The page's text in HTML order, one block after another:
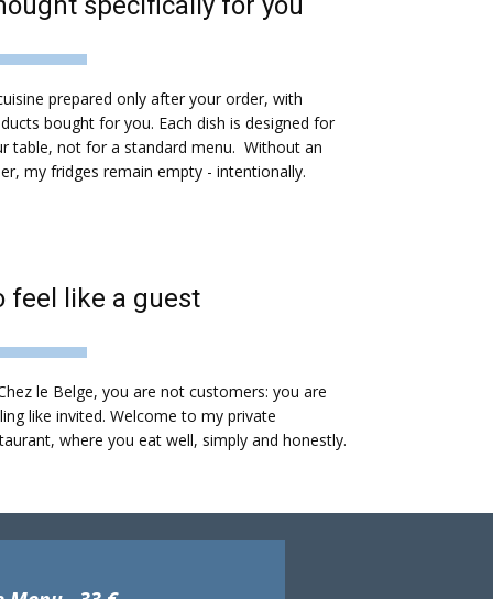
prepared only after your order, with
bought for you. Each dish is designed for
table, not for a standard menu. Without an
my fridges remain empty - intentionally.
feel like a guest
le Belge, you are not customers: you are
like invited. Welcome to my private
where you eat well, simply and honestly.